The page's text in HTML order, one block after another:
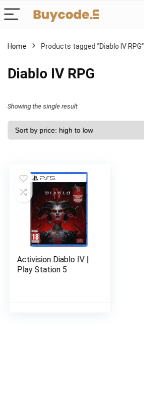
Home Products tagged “Diablo IV RPG”
Diablo IV RPG
Showing the single result
Activision Diablo IV |
Play Station 5